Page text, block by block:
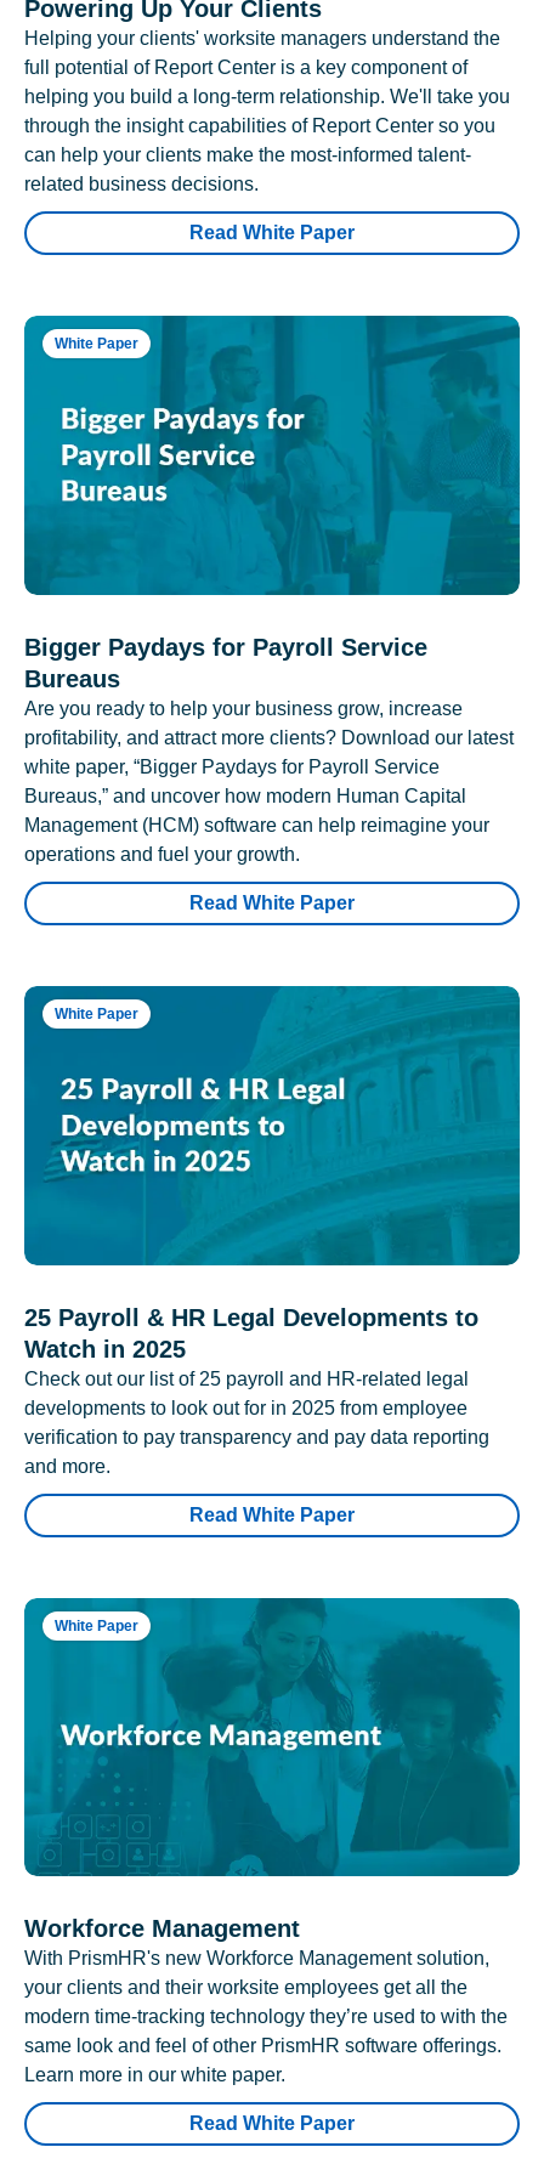
Powering Up Your Clients
Helping your clients' worksite managers understand the
full potential of Report Center is a key component of
helping you build a long-term relationship. We'll take you
through the insight capabilities of Report Center so you
can help your clients make the most-informed talent-
related business decisions.
Read White Paper
White Paper
Bigger Paydays for Payroll Service
Bureaus
Are you ready to help your business grow, increase
profitability, and attract more clients? Download our latest
white paper, “Bigger Paydays for Payroll Service
Bureaus,” and uncover how modern Human Capital
Management (HCM) software can help reimagine your
operations and fuel your growth.
Read White Paper
White Paper
25 Payroll & HR Legal Developments to
Watch in 2025
Check out our list of 25 payroll and HR-related legal
developments to look out for in 2025 from employee
verification to pay transparency and pay data reporting
and more.
Read White Paper
White Paper
Workforce Management
With PrismHR's new Workforce Management solution,
your clients and their worksite employees get all the
modern time-tracking technology they’re used to with the
same look and feel of other PrismHR software offerings.
Learn more in our white paper.
Read White Paper